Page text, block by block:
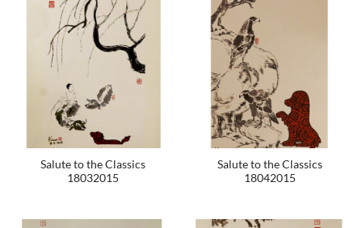
Salute to the Classics
18032015
Salute to the Classics
18042015